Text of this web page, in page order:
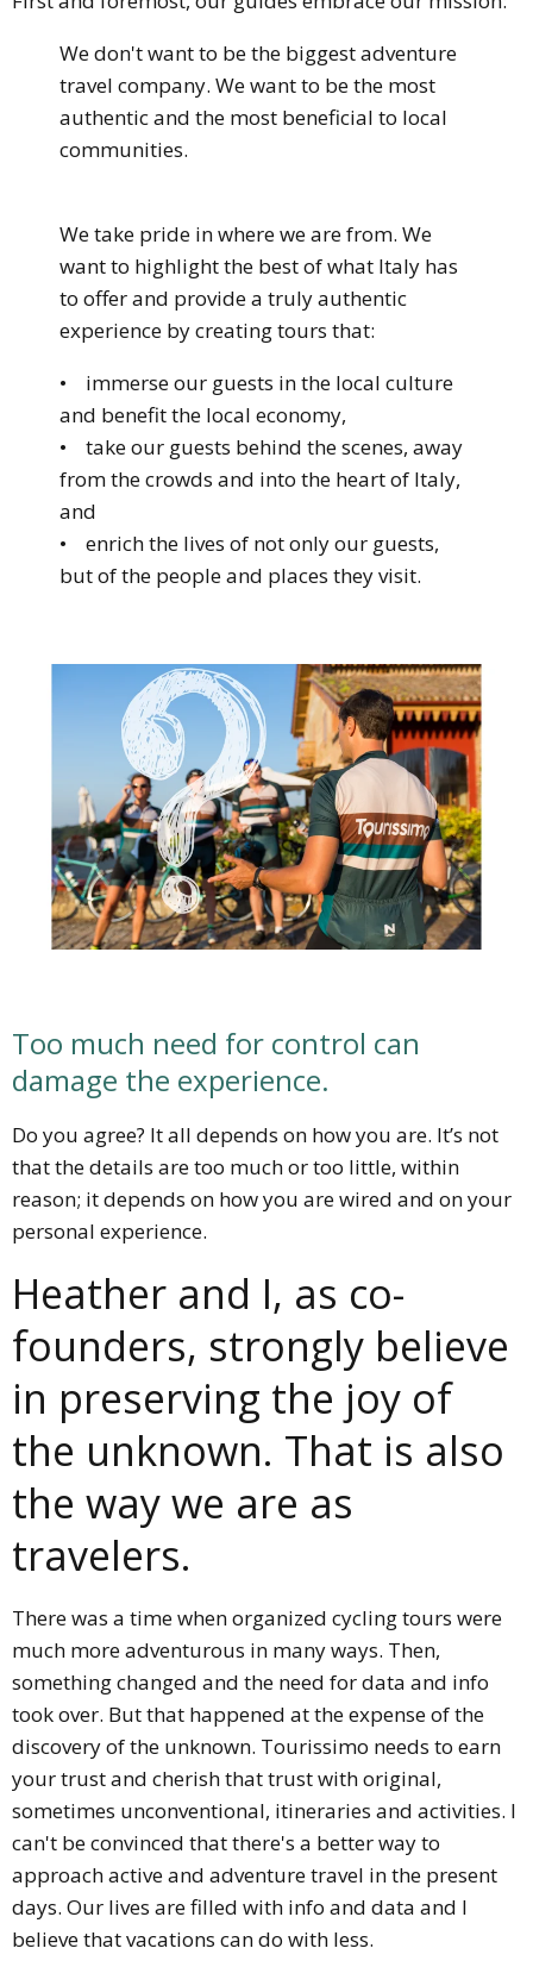
We don't want to be the biggest adventure
travel company. We want to be the most
authentic and the most beneficial to local
communities.
We take pride in where we are from. We
want to highlight the best of what Italy has
to offer and provide a truly authentic
experience by creating tours that:
• immerse our guests in the local culture
and benefit the local economy,
• take our guests behind the scenes, away
from the crowds and into the heart of Italy,
and
• enrich the lives of not only our guests,
but of the people and places they visit.
Too much need for control can
damage the experience.
Do you agree? It all depends on how you are. It’s not
that the details are too much or too little, within
reason; it depends on how you are wired and on your
personal experience.
Heather and I, as co-
founders, strongly believe
in preserving the joy of
the unknown. That is also
the way we are as
travelers.
There was a time when organized cycling tours were
much more adventurous in many ways. Then,
something changed and the need for data and info
took over. But that happened at the expense of the
discovery of the unknown. Tourissimo needs to earn
your trust and cherish that trust with original,
sometimes unconventional, itineraries and activities. I
can't be convinced that there's a better way to
approach active and adventure travel in the present
days. Our lives are filled with info and data and I
believe that vacations can do with less.